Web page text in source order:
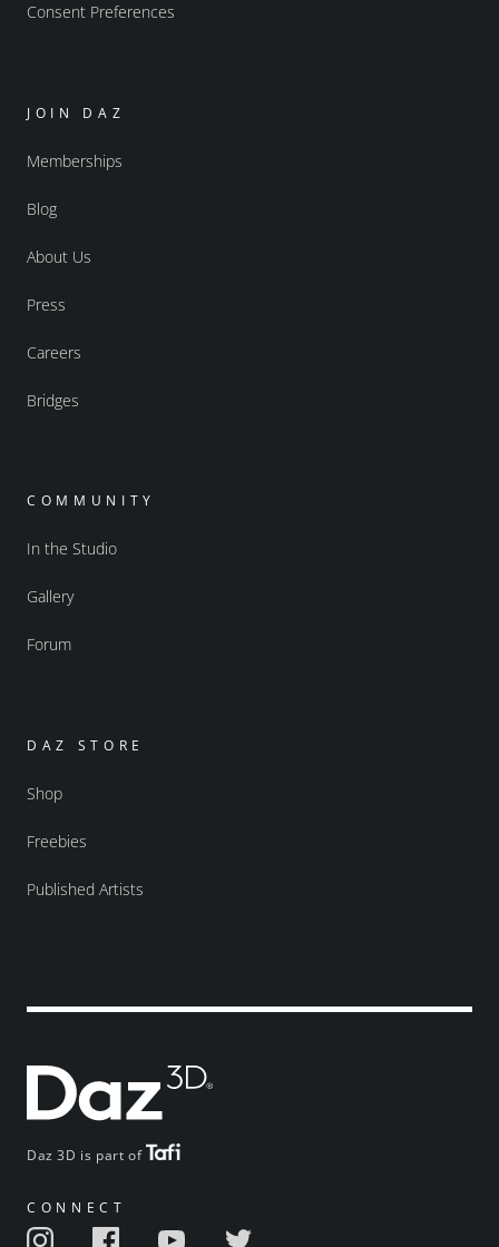
Daz 3D is part of
CONNECT
Consent Preferences
JOIN DAZ
Memberships
Blog
About Us
Press
Careers
Bridges
COMMUNITY
In the Studio
Gallery
Forum
DAZ STORE
Shop
Freebies
Published Artists